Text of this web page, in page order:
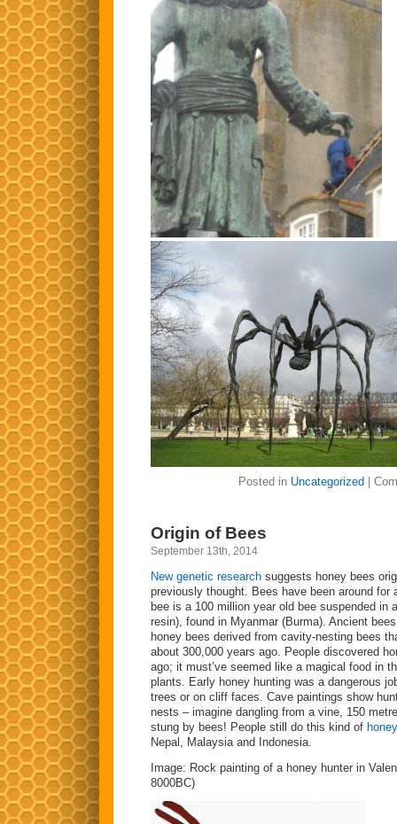
Posted in Uncategorized
Origin of Bees
September 13th, 2014
New genetic research suggests honey bees
previously thought. Bees have been around for
bee is a 100 million year old bee suspended in
resin), found in Myanmar (Burma). Ancient
honey bees derived from cavity-nesting bees
about 300,000 years ago. People discovered
ago; it must’ve seemed like a magical food in
plants. Early honey hunting was a dangerous
trees or on cliff faces. Cave paintings show
nests – imagine dangling from a vine, 150
stung by bees! People still do this kind of
Nepal, Malaysia and Indonesia.
Image: Rock painting of a honey hunter in
8000BC)